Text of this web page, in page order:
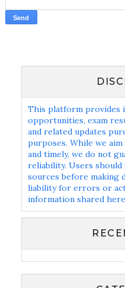
This platform provides
opportunities, exam
and related updates
purposes. While we
and timely, we do not
reliability. Users
sources before making
liability for errors or
information shared